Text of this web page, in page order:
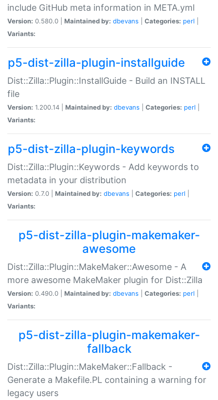
include GitHub meta information in META.yml
Version: 0.580.0 | Maintained by: dbevans Categories: perl
Variants:
p5-dist-zilla-plugin-installguide
Dist::Zilla::Plugin::InstallGuide - Build an INSTALL
file
Version: 1.200.14 | Maintained by: dbevans Categories: perl
Variants:
p5-dist-zilla-plugin-keywords
Dist::Zilla::Plugin::Keywords - Add keywords to
metadata in your distribution
Version: 0.7.0 | Maintained by: dbevans Categories: perl
Variants:
p5-dist-zilla-plugin-makemaker-
awesome
Dist::Zilla::Plugin::MakeMaker::Awesome - A
more awesome MakeMaker plugin for Dist::Zilla
Version: 0.490.0 | Maintained by: dbevans Categories: perl
Variants:
p5-dist-zilla-plugin-makemaker-
fallback
Dist::Zilla::Plugin::MakeMaker::Fallback -
Generate a Makefile.PL containing a warning for
legacy users